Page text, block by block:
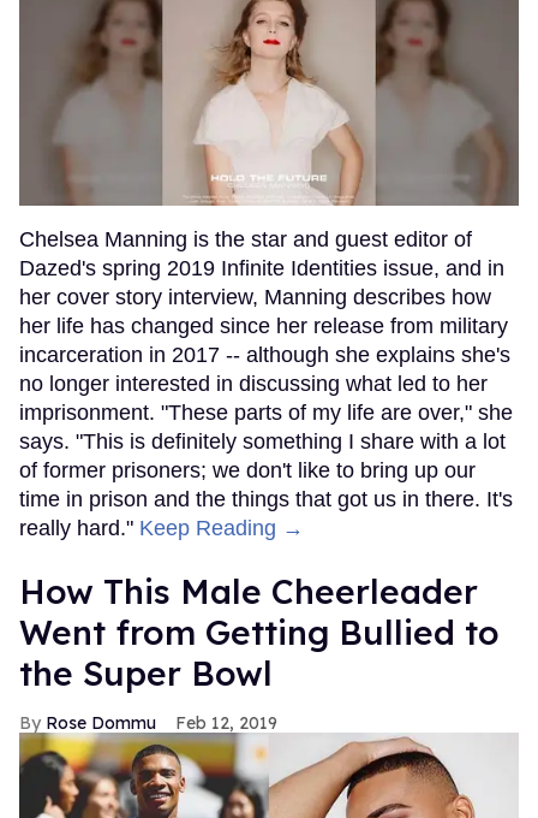
Chelsea Manning is the star and guest editor of
Dazed's spring 2019 Infinite Identities issue, and in
her cover story interview, Manning describes how
her life has changed since her release from military
incarceration in 2017 -- although she explains she's
no longer interested in discussing what led to her
imprisonment. "These parts of my life are over," she
says. "This is definitely something I share with a lot
of former prisoners; we don't like to bring up our
time in prison and the things that got us in there. It's
really hard." Keep Reading →
How This Male Cheerleader
Went from Getting Bullied to
the Super Bowl
Rose Dommu Feb 12, 2019